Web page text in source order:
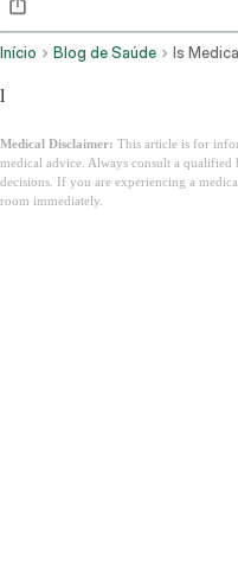
Início Blog de Saúde Is
l
Medical Disclaimer: This article is for
medical advice. Always consult a
decisions. If you are experiencing a
room immediately.